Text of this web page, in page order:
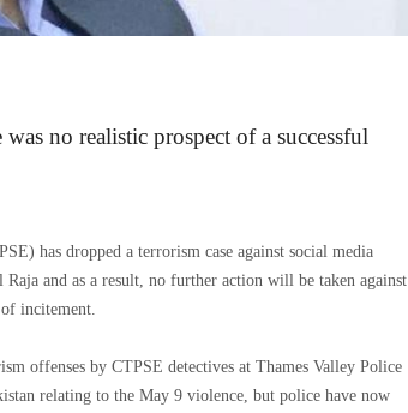
no realistic prospect of a successful
has dropped a terrorism case against social media
and as a result, no further action will be taken against
to the terrorism of May 9. case of incitement.
offenses by CTPSE detectives at Thames Valley Police
relating to the May 9 violence, but police have now